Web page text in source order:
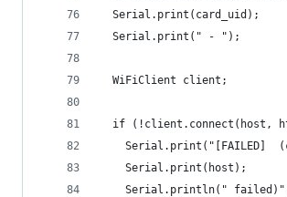
  Serial.print(card_uid);
  Serial.print(" - ");
  WiFiClient client;
if (!client.connect(host,
Serial.print("[FAILED]
    Serial.print(host);
Serial.println("